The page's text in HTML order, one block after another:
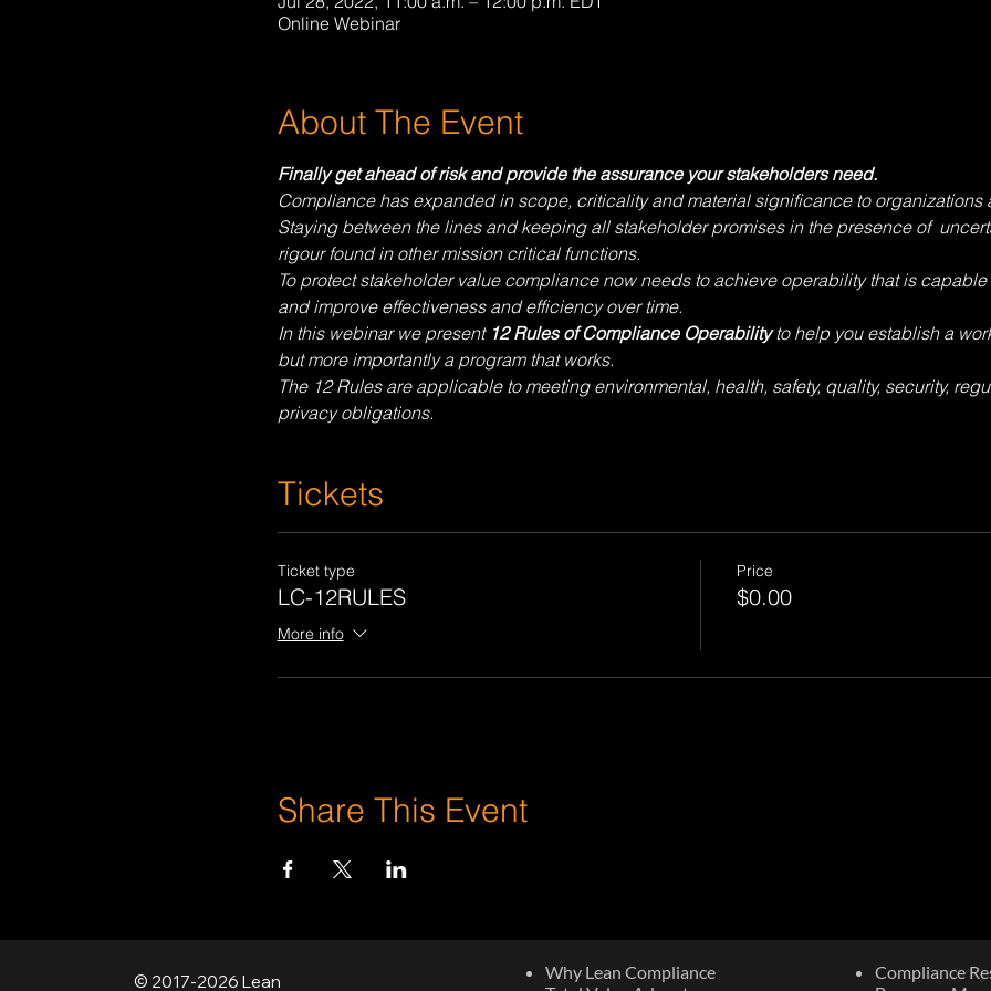
Online Webinar
About The Event
Finally get ahead of risk and provide the assurance your stakeholders need.
Compliance has expanded in scope, criticality and material significance to organizations
Staying between the lines and keeping all stakeholder promises in the presence of
rigour found in other mission critical functions.
To protect stakeholder value compliance now needs to achieve operability that is
and improve effectiveness and efficiency over time.
In this webinar we present 12 Rules of Compliance Operability to help you establish a
but more importantly a program that works.
The 12 Rules are applicable to meeting environmental, health, safety, quality, security,
privacy obligations.
Tickets
Ticket type
LC-12RULES
More info
Price
$0.00
Share This Event
© 2017-2026 Lean
Why Lean Compliance
Compliance